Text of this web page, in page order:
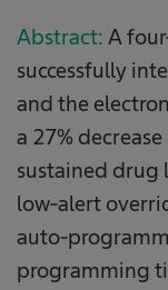
Abstract: A
successfully
and the
a 27%
sustained drug
low-alert
auto-
programming